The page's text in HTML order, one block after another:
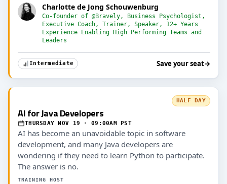
Charlotte de Jong Schouwenburg
Co-founder of @Bravely, Business Psychologist,
Executive Coach, Trainer, Speaker, 12+ Years
Experience Enabling High Performing Teams and
Leaders
Intermediate Save your seat→
HALF DAY
AI for Java Developers
THURSDAY NOV 19 · 09:00AM PST
AI has become an unavoidable topic in software
development, and many Java developers are
wondering if they need to learn Python to participate.
The answer is no.
TRAINING HOST